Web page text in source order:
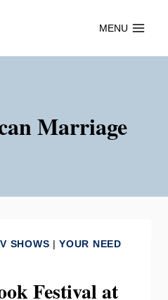
MENU
Marriage
SHOWS |YOUR NEED
Festival at